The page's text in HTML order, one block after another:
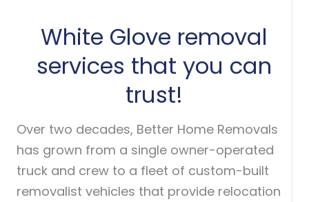
White Glove removal
services that you can
trust!
Over two decades, Better Home Removals
has grown from a single owner-operated
truck and crew to a fleet of custom-built
removalist vehicles that provide relocation